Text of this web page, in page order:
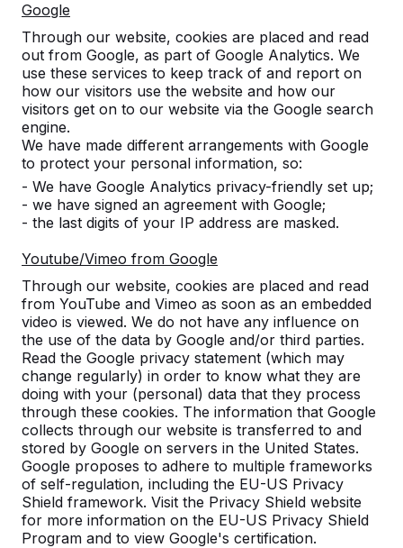
Google
Through our website, cookies are placed and read
out from Google, as part of Google Analytics. We
use these services to keep track of and report on
how our visitors use the website and how our
visitors get on to our website via the Google search
engine.
We have made different arrangements with Google
to protect your personal information, so:
- We have Google Analytics privacy-friendly set up;
- we have signed an agreement with Google;
- the last digits of your IP address are masked.
Youtube/Vimeo from Google
Through our website, cookies are placed and read
from YouTube and Vimeo as soon as an embedded
video is viewed. We do not have any influence on
the use of the data by Google and/or third parties.
Read the Google privacy statement (which may
change regularly) in order to know what they are
doing with your (personal) data that they process
through these cookies. The information that Google
collects through our website is transferred to and
stored by Google on servers in the United States.
Google proposes to adhere to multiple frameworks
of self-regulation, including the EU-US Privacy
Shield framework. Visit the Privacy Shield website
for more information on the EU-US Privacy Shield
Program and to view Google's certification.
benches, and game tables.
Order directly from the manufacturer of the
most rugged game tables.
View our products -->
Discover our complete range
Table Tennis Table -->
A ping pong table for endless
outdoor fun. Weather resistant,
rock-solid and therefore a
sustainable choice.
Foot Volleyball -->
The Foot Volleyball
in helping to improve
technique at a football
sorts of games are p...